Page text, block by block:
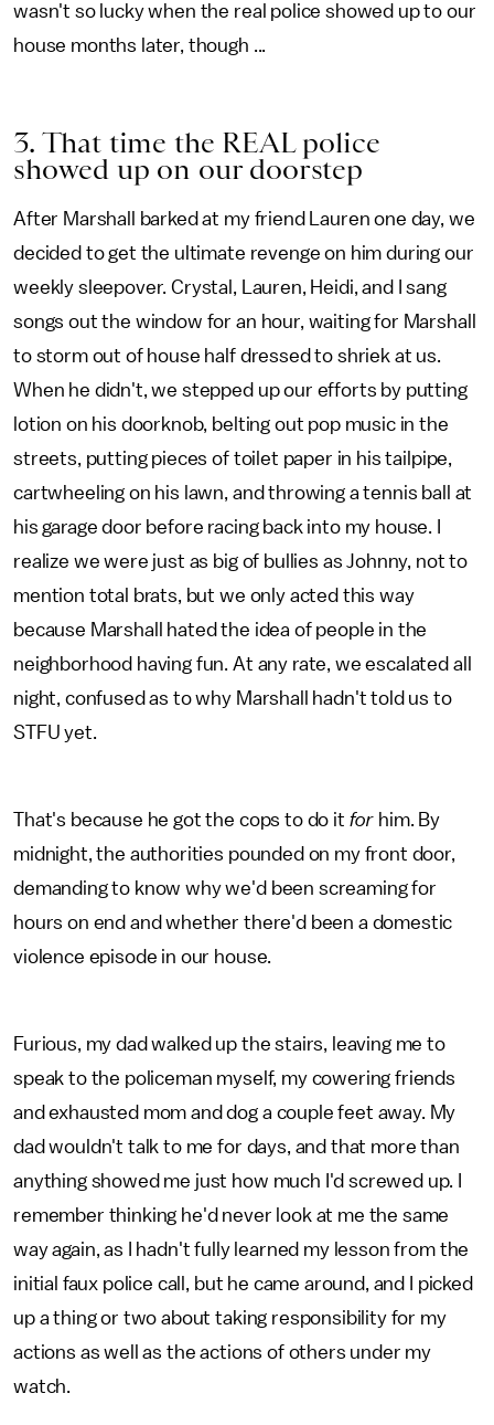
wasn't so lucky when the real police showed up to our
house months later, though ...
3. That time the REAL police
showed up on our doorstep
After Marshall barked at my friend Lauren one day, we
decided to get the ultimate revenge on him during our
weekly sleepover. Crystal, Lauren, Heidi, and I sang
songs out the window for an hour, waiting for Marshall
to storm out of house half dressed to shriek at us.
When he didn't, we stepped up our efforts by putting
lotion on his doorknob, belting out pop music in the
streets, putting pieces of toilet paper in his tailpipe,
cartwheeling on his lawn, and throwing a tennis ball at
his garage door before racing back into my house. I
realize we were just as big of bullies as Johnny, not to
mention total brats, but we only acted this way
because Marshall hated the idea of people in the
neighborhood having fun. At any rate, we escalated all
night, confused as to why Marshall hadn't told us to
STFU yet.
That's because he got the cops to do it for him. By
midnight, the authorities pounded on my front door,
demanding to know why we'd been screaming for
hours on end and whether there'd been a domestic
violence episode in our house.
Furious, my dad walked up the stairs, leaving me to
speak to the policeman myself, my cowering friends
and exhausted mom and dog a couple feet away. My
dad wouldn't talk to me for days, and that more than
anything showed me just how much I'd screwed up. I
remember thinking he'd never look at me the same
way again, as I hadn't fully learned my lesson from the
initial faux police call, but he came around, and I picked
up a thing or two about taking responsibility for my
actions as well as the actions of others under my
watch.